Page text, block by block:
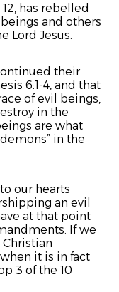
has rebelled
and others
Lord Jesus.
their
6:1-4, and that
of evil beings,
in the
are what
in the
our hearts
an evil
at that point
If we
when it is in fact
3 of the 10